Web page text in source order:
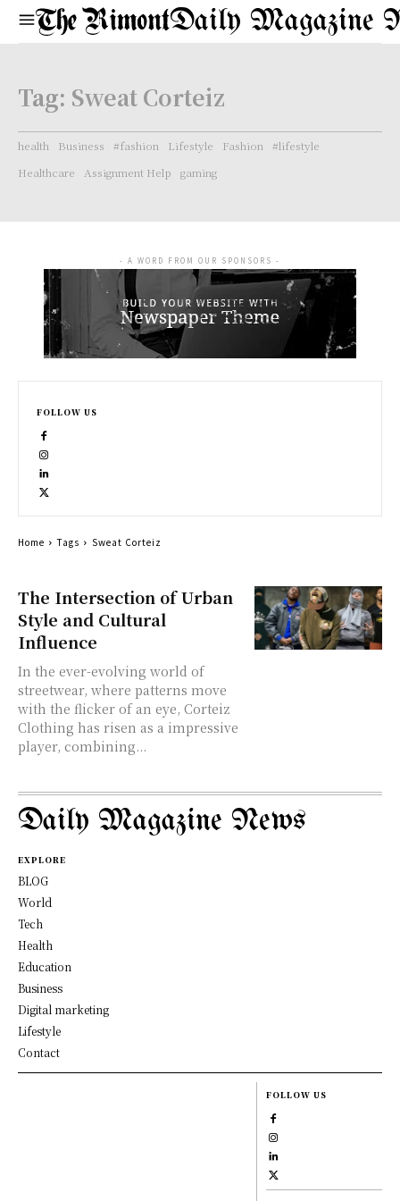
Daily Magazine
Tag: Sweat Corteiz
health Business #fashion Lifestyle Fashion
#lifestyle
Healthcare
Assignment Help gaming
The Intersection of Urban
Style and Cultural
Influence
In the ever-evolving world of
streetwear, where patterns move
with the flicker of an eye, Corteiz
Clothing has risen as a impressive
player, combining...
- A WORD FROM OUR SPONSORS -
FOLLOW US
Home Tags Sweat Corteiz
Daily Magazine News
EXPLORE
BLOG
World
Tech
Health
Education
Business
Digital marketing
Lifestyle
Contact
FOLLOW US